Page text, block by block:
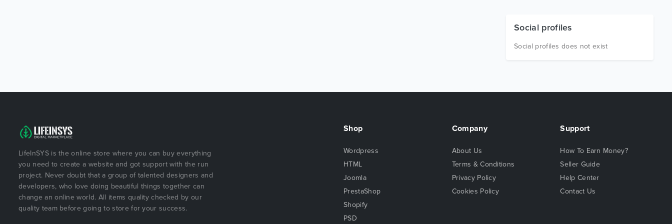
Social profiles
Social profiles does not exist
LifeInSYS is the online store where you can buy everything
you need to create a website and got support with the run
project. Never doubt that a group of talented designers and
developers, who love doing beautiful things together can
change an online world. All items quality checked by our
quality team before going to store for your success.
Shop
Wordpress
HTML
Joomla
PrestaShop
Shopify
PSD
Company
About Us
Terms & Conditions
Privacy Policy
Cookies Policy
Support
How To Earn Money?
Seller Guide
Help Center
Contact Us